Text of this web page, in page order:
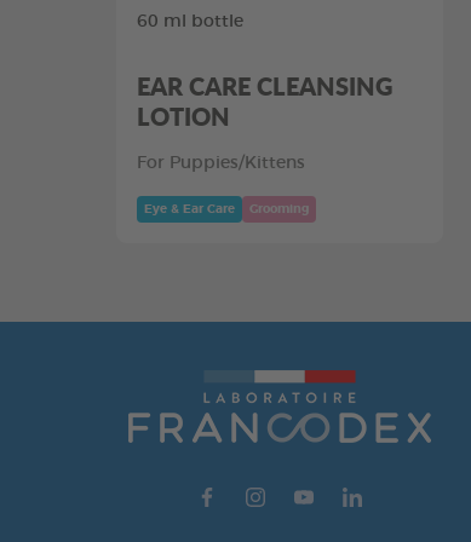
60 ml bottle
EAR CARE CLEANSING
LOTION
For Puppies/Kittens
Eye & Ear Care Grooming